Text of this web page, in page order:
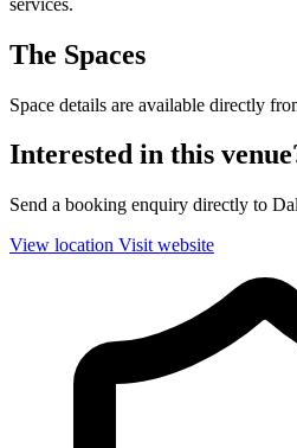
The Spaces
Space details are available directly
Interested in this
Send a booking enquiry directly to
View location Visit website